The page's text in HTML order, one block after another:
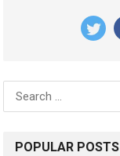
Search
POPULAR POSTS